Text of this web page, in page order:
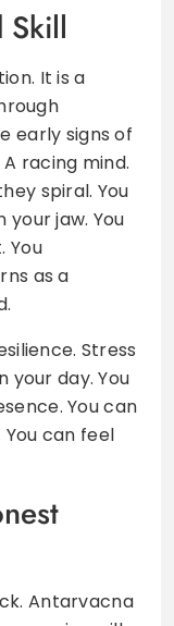
Skill
It is a
early signs of
racing mind.
spiral. You
your jaw. You
You
as a
Stress
your day. You
You can
can feel
Antarvacna